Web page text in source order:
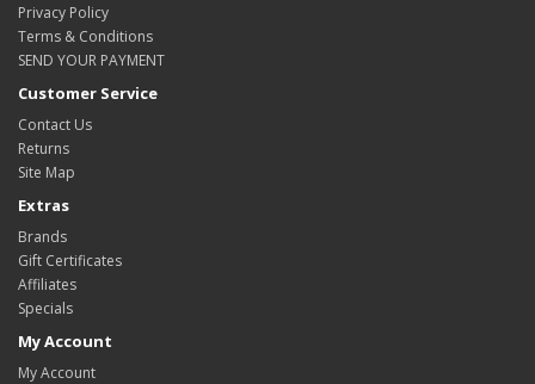
Privacy Policy
Terms & Conditions
SEND YOUR PAYMENT
Customer Service
Contact Us
Returns
Site Map
Extras
Brands
Gift Certificates
Affiliates
Specials
My Account
My Account